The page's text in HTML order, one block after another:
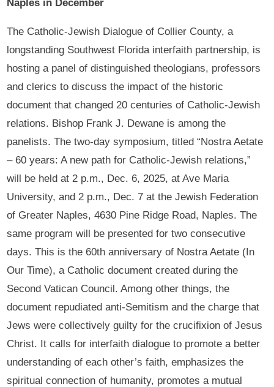
Naples in December
The Catholic-Jewish Dialogue of Collier County, a
longstanding Southwest Florida interfaith partnership, is
hosting a panel of distinguished theologians, professors
and clerics to discuss the impact of the historic
document that changed 20 centuries of Catholic-Jewish
relations. Bishop Frank J. Dewane is among the
panelists. The two-day symposium, titled “Nostra Aetate
– 60 years: A new path for Catholic-Jewish relations,”
will be held at 2 p.m., Dec. 6, 2025, at Ave Maria
University, and 2 p.m., Dec. 7 at the Jewish Federation
of Greater Naples, 4630 Pine Ridge Road, Naples. The
same program will be presented for two consecutive
days. This is the 60th anniversary of Nostra Aetate (In
Our Time), a Catholic document created during the
Second Vatican Council. Among other things, the
document repudiated anti-Semitism and the charge that
Jews were collectively guilty for the crucifixion of Jesus
Christ. It calls for interfaith dialogue to promote a better
understanding of each other’s faith, emphasizes the
spiritual connection of humanity, promotes a mutual